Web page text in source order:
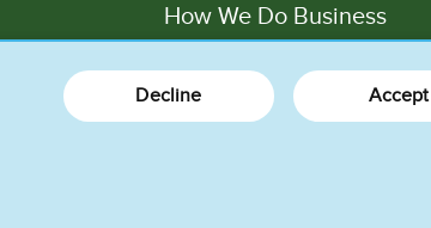
How We Do Business
Factory Tours
Decline Accept